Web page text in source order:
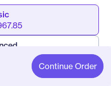
Continue Order